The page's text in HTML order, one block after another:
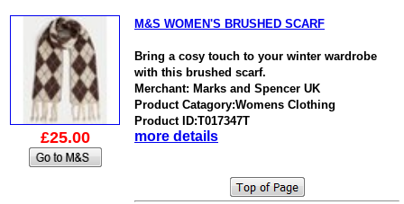
£25.00
M&S WOMEN'S BRUSHED SCARF
Bring a cosy touch to your winter wardrobe
with this brushed scarf.
Merchant: Marks and Spencer UK
Product Catagory:Womens Clothing
Product ID:T017347T
more details